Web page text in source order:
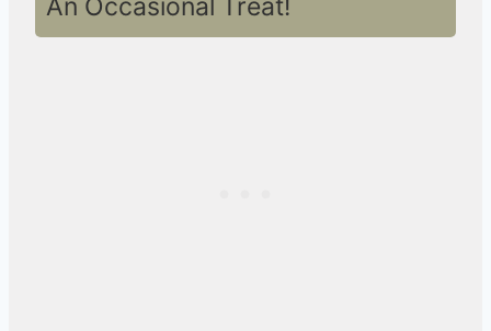
An Occasional Treat!